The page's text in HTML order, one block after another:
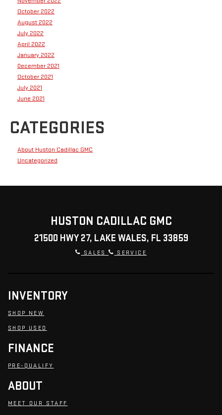
October 2022
August 2022
July 2022
April 2022
January 2022
December 2021
October 2021
July 2021
June 2021
CATEGORIES
About Huston Cadillac GMC
Uncategorized
HUSTON CADILLAC GMC
21500 HWY 27, LAKE WALES, FL 33859
SALES SERVICE
INVENTORY
SHOP NEW
SHOP USED
FINANCE
PRE-QUALIFY
ABOUT
MEET OUR STAFF